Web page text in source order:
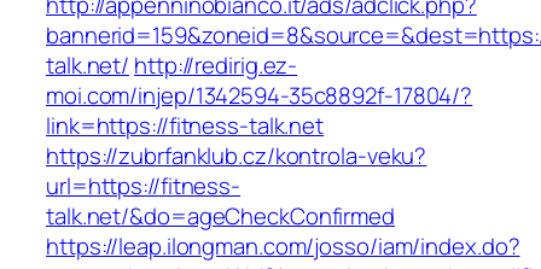
talk.net/ http://redirig.ez-
moi.com/injep/1342594-35c8892f-17804/?
link=https://fitness-talk.net
https://zubrfanklub.cz/kontrola-veku?
url=https://fitness-
talk.net/&do=ageCheckConfirmed
https://leap.ilongman.com/josso/iam/index.do?